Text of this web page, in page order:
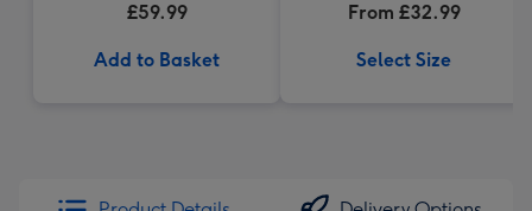
£59.99
Add to Basket
From £32.99
Select Size